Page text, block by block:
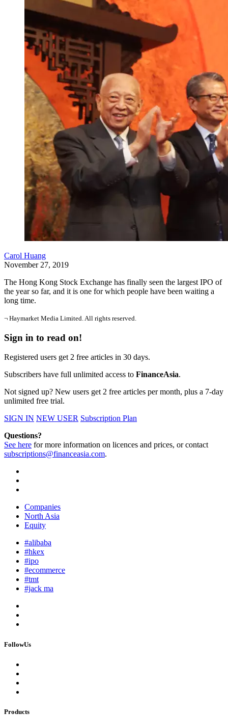
Carol Huang
November 27, 2019
The Hong Kong Stock Exchange has finally seen the largest IPO of
the year so far, and it is one for which people have been waiting a
long time.
¬ Haymarket Media Limited. All rights reserved.
Sign in to read on!
Registered users get 2 free articles in 30 days.
Subscribers have full unlimited access to FinanceAsia.
Not signed up? New users get 2 free articles per month, plus a 7-day
unlimited free trial.
SIGN IN NEW USER Subscription Plan
Questions?
See here for more information on licences and prices, or contact
subscriptions@financeasia.com.
Companies
North Asia
Equity
#alibaba
#hkex
#ipo
#ecommerce
#tmt
#jack ma
FollowUs
Products